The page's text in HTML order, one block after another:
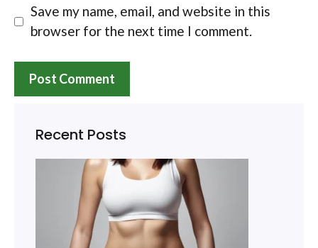
Save my name, email, and website in this
browser for the next time I comment.
Recent Posts